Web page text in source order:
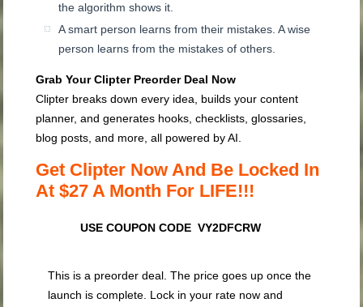
the algorithm shows it.
A smart person learns from their mistakes. A wise
person learns from the mistakes of others.
Grab Your Clipter Preorder Deal Now
Clipter breaks down every idea, builds your content
planner, and generates hooks, checklists, glossaries,
blog posts, and more, all powered by AI.
Get Clipter Now And Be Locked In
At $27 A Month For LIFE!!!
USE COUPON CODE VY2DFCRW
This is a preorder deal. The price goes up once the
launch is complete. Lock in your rate now and